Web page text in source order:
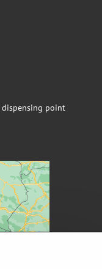
dispensing point